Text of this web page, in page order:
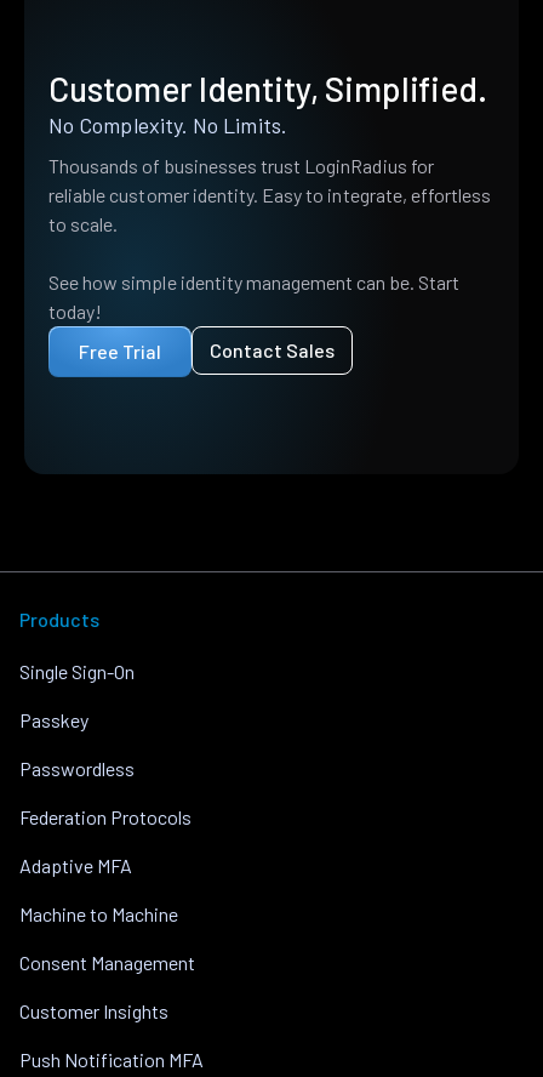
Customer Identity, Simplified.
No Complexity. No Limits.
Thousands of businesses trust LoginRadius for
reliable customer identity. Easy to integrate, effortless
to scale.
See how simple identity management can be. Start
today!
Free Trial
Contact Sales
Products
Single Sign-On
Passkey
Passwordless
Federation Protocols
Adaptive MFA
Machine to Machine
Consent Management
Customer Insights
Push Notification MFA